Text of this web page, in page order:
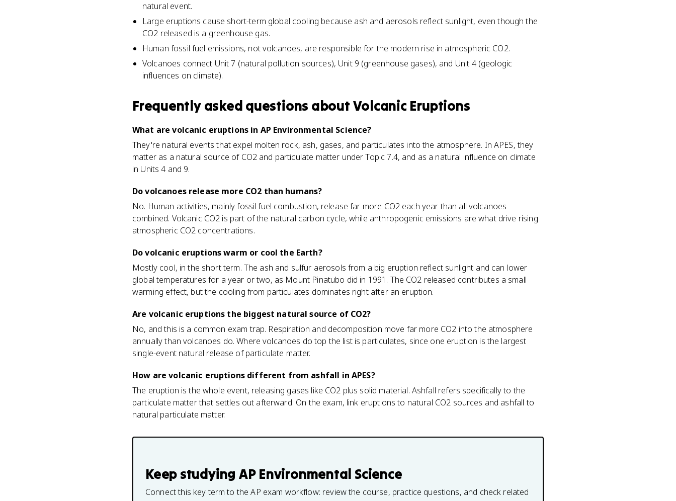
natural event.
Large eruptions cause short-term global cooling because ash and aerosols reflect sunlight, even though the
CO2 released is a greenhouse gas.
Human fossil fuel emissions, not volcanoes, are responsible for the modern rise in atmospheric CO2.
Volcanoes connect Unit 7 (natural pollution sources), Unit 9 (greenhouse gases), and Unit 4 (geologic
influences on climate).
Frequently asked questions about Volcanic Eruptions
What are volcanic eruptions in AP Environmental Science?
They're natural events that expel molten rock, ash, gases, and particulates into the atmosphere. In APES, they
matter as a natural source of CO2 and particulate matter under Topic 7.4, and as a natural influence on climate
in Units 4 and 9.
Do volcanoes release more CO2 than humans?
No. Human activities, mainly fossil fuel combustion, release far more CO2 each year than all volcanoes
combined. Volcanic CO2 is part of the natural carbon cycle, while anthropogenic emissions are what drive rising
atmospheric CO2 concentrations.
Do volcanic eruptions warm or cool the Earth?
Mostly cool, in the short term. The ash and sulfur aerosols from a big eruption reflect sunlight and can lower
global temperatures for a year or two, as Mount Pinatubo did in 1991. The CO2 released contributes a small
warming effect, but the cooling from particulates dominates right after an eruption.
Are volcanic eruptions the biggest natural source of CO2?
No, and this is a common exam trap. Respiration and decomposition move far more CO2 into the atmosphere
annually than volcanoes do. Where volcanoes do top the list is particulates, since one eruption is the largest
single-event natural release of particulate matter.
How are volcanic eruptions different from ashfall in APES?
The eruption is the whole event, releasing gases like CO2 plus solid material. Ashfall refers specifically to the
particulate matter that settles out afterward. On the exam, link eruptions to natural CO2 sources and ashfall to
natural particulate matter.
Keep studying AP Environmental Science
Connect this key term to the AP exam workflow: review the course, practice questions, and check related